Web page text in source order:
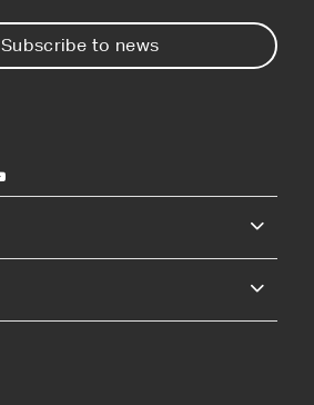
Subscribe to news